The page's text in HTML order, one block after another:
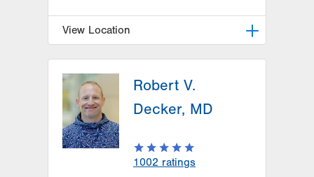
View Location
Cedar Crest
1240 S Cedar Crest Blvd
Suite 401
Allentown,PA
Get Directions
(610) 402-7880
Robert V.
Decker, MD
1002 ratings